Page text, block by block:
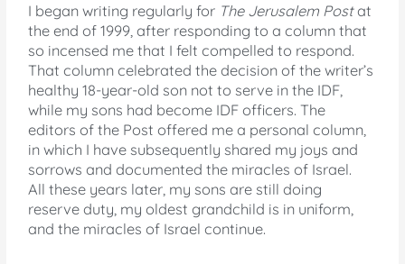
I began writing regularly for The Jerusalem Postat
the end of 1999, after responding to a column that
so incensed me that I felt compelled to respond.
That column celebrated the decision of the writer’s
healthy 18-year-old son not to serve in the IDF,
while my sons had become IDF officers. The
editors of the Post offered me a personal column,
in which I have subsequently shared my joys and
sorrows and documented the miracles of Israel.
All these years later, my sons are still doing
reserve duty, my oldest grandchild is in uniform,
and the miracles of Israel continue.